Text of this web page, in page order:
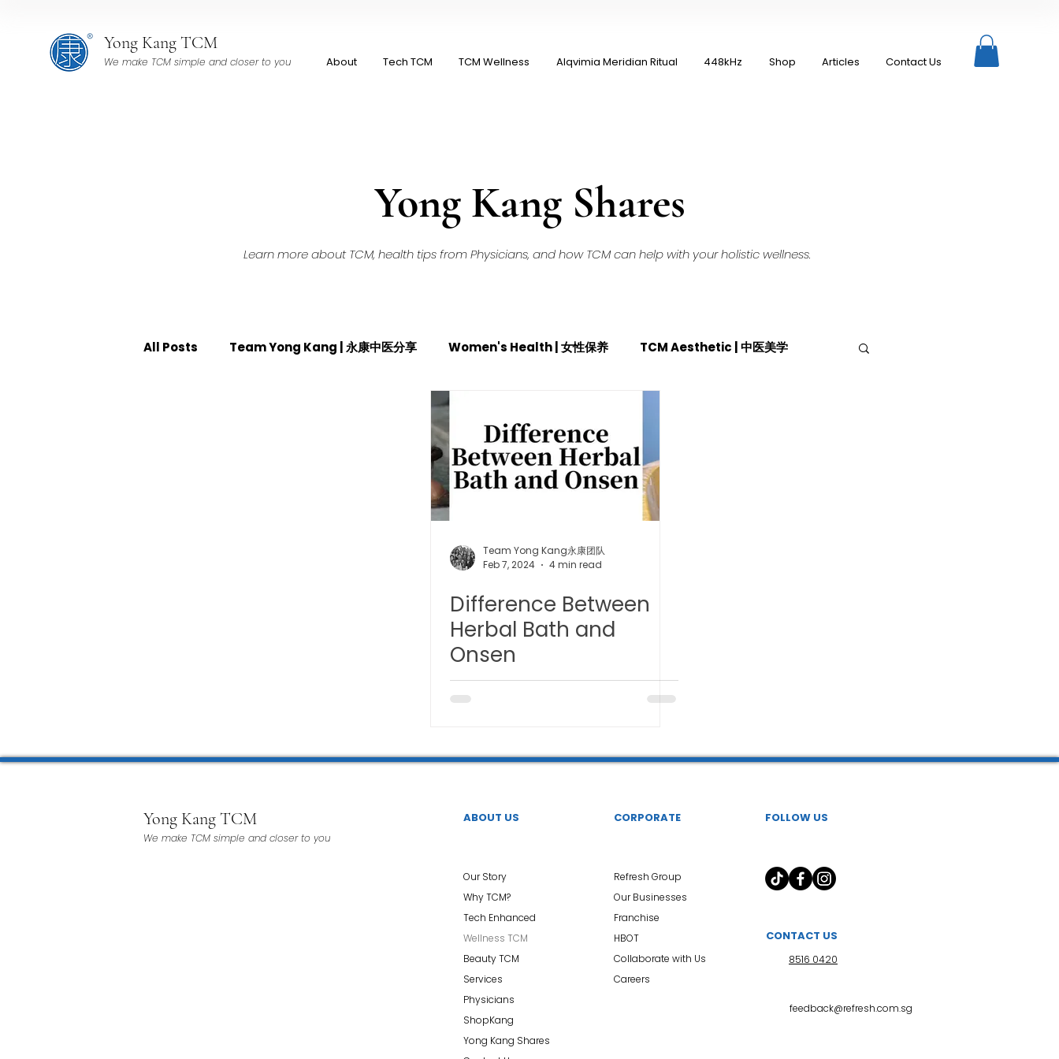
Yong Kang TCM
We make TCM simple and closer to you About Tech TCM TCM Wellness Alqvimia Meridian Ritual 448kHz Shop Articles Contact Us
Yong Kang Shares
Learn more about TCM, health tips from Physicians, and how TCM can help with your holistic wellness.
All Posts Team Yong Kang | 永康中医分享 Women's Health | 女性保养 TCM Aesthetic | 中医美学
TCM Dietary | 中医饮食
TCM Acoustic Wave Therapy | 中医冲击波疗法 YK Wellness Supplements | 永康保健胶囊
Magnetic Slimming | 磁疗瘦身护理 Bojin Treatment | 拨筋护理
Testimonial | 见证
Team Yong Kang永康团队
Feb 7, 2024
4 min read
Difference Between
Herbal Bath and
Onsen
Yong Kang TCM
We make TCM simple and closer to you
ABOUT US CORPORATE FOLLOW US
Our Story
Why TCM?
Tech Enhanced
Wellness TCM
Beauty TCM
Services
Physicians
ShopKang
Yong Kang Shares
Refresh Group
Our Businesses
Franchise
HBOT
Collaborate with Us
Careers
CONTACT US
8516 0420
feedback@refresh.com.sg